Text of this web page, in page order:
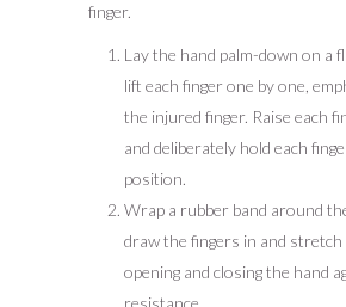
finger.
Lay the hand palm-down on a
lift each finger one by one,
the injured finger. Raise each
and deliberately hold each
position.
Wrap a rubber band around
draw the fingers in and
opening and closing the hand
resistance.